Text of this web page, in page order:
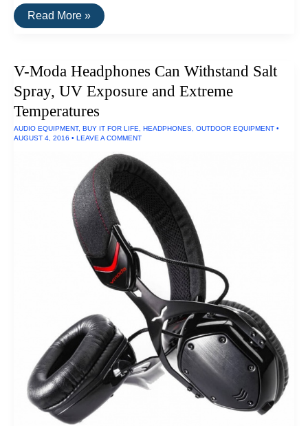
Fastest
SSD
and
Read More »
V-Moda Headphones Can Withstand Salt
Spray, UV Exposure and Extreme
Temperatures
AUDIO EQUIPMENT, BUY IT FOR LIFE HEADPHONES OUTDOOR EQUIPMENT •
AUGUST 4, 2016 • LEAVE A COMMENT